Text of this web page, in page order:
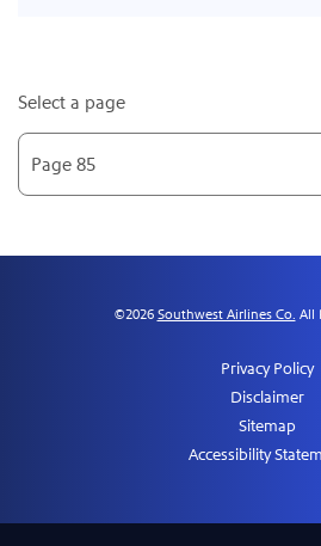
Select a page
©2026 Southwest Airlines Co. All
Privacy Policy
Disclaimer
Sitemap
Accessibility